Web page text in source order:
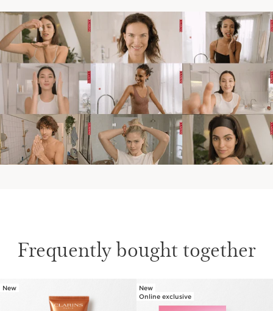
Frequently bought together
New
New
Online exclusive